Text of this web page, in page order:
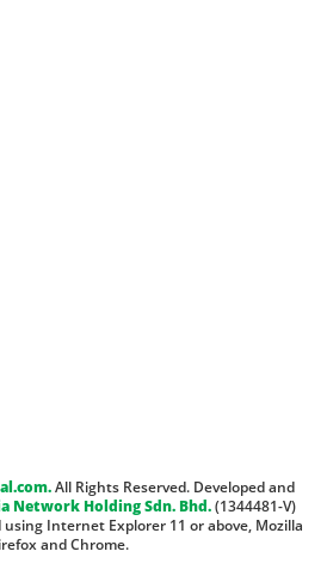
All Rights Reserved. Developed and
Network Holding Sdn. Bhd.(1344481-V)
Internet Explorer 11 or above, Mozilla
and Chrome.